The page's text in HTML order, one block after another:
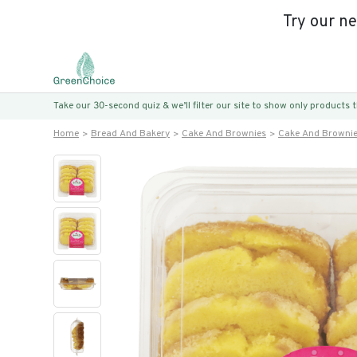
Try our
Take our 30-second quiz & we’ll filter our site to show only
Home Bread And Bakery Cake And Brownies Cake And